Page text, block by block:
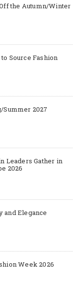
the Autumn/Winter
Source Fashion
Summer 2027
Leaders Gather in
2026
and Elegance
Week 2026